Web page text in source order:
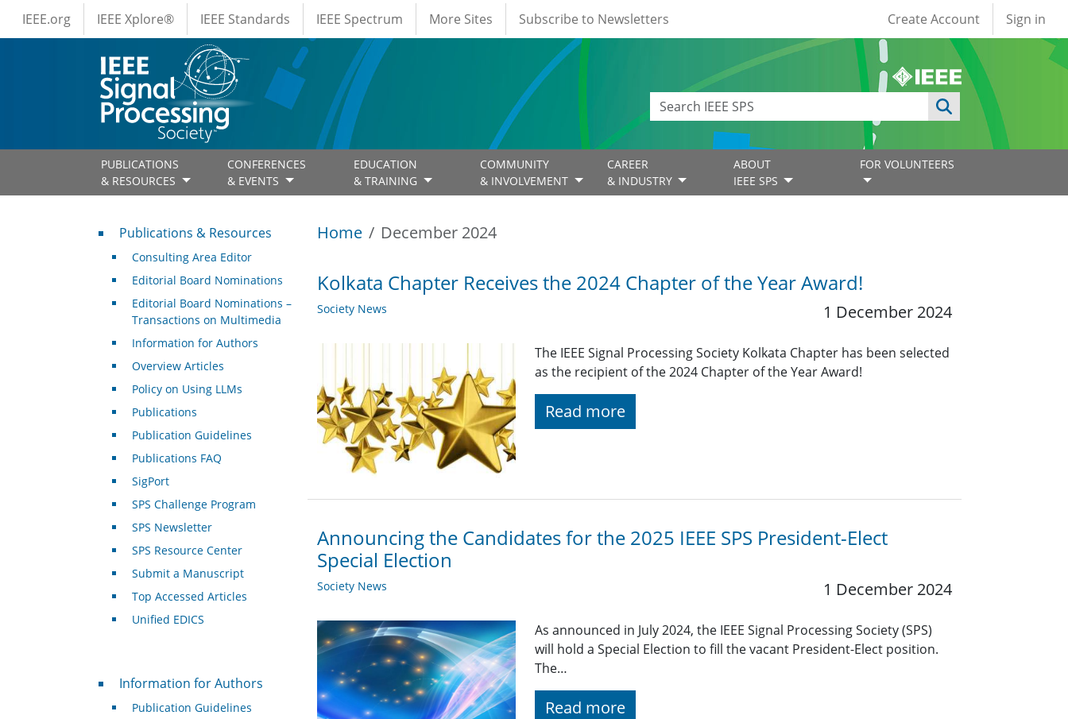
Skip to main content
IEEE Menus
IEEE.org IEEE Xplore® IEEE Standards IEEE Spectrum More Sites Subscribe to Newsletters User account
Create Account Sign in
PUBLICATIONS
& RESOURCES
CONFERENCES
& EVENTS
EDUCATION
& TRAINING
COMMUNITY
& INVOLVEMENT
CAREER
& INDUSTRY
ABOUT
IEEE SPS
FOR VOLUNTEERS
Home December 2024
Kolkata Chapter Receives the 2024 Chapter of the Year Award!
Society News 1 December 2024
The IEEE Signal Processing Society Kolkata Chapter has been selected
as the recipient of the 2024 Chapter of the Year Award!
Read more
Announcing the Candidates for the 2025 IEEE SPS President-Elect
Special Election
Society News 1 December 2024
As announced in July 2024, the IEEE Signal Processing Society (SPS)
will hold a Special Election to fill the vacant President-Elect position.
The…
Read more
Publications & Resources
Publications & Resources
Consulting Area Editor
Editorial Board Nominations
Editorial Board Nominations –
Transactions on Multimedia
Information for Authors
Overview Articles
Policy on Using LLMs
Publications
Publication Guidelines
Publications FAQ
SigPort
SPS Challenge Program
SPS Newsletter
SPS Resource Center
Submit a Manuscript
Top Accessed Articles
Unified EDICS
For Authors
Information for Authors
Publication Guidelines